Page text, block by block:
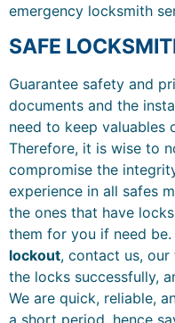
emergency locksmith
SAFE
Guarantee safety and
documents and the
need to keep valuables
Therefore, it is wise to
compromise the
experience in all safes
the ones that have
them for you if need
lockout, contact us,
the locks successfully,
We are quick, reliable,
a short period, hence